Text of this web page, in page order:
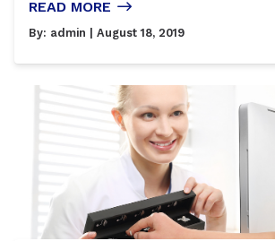
READ MORE
By: admin | August 18, 2019